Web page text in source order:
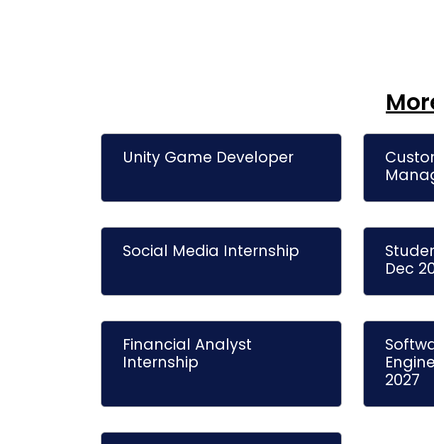
Unity Game Developer
Social Media Internship
Dec
Financial Analyst
Internship
2027